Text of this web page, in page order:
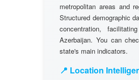
metropolitan areas and
Structured demographic
concentration,
Azerbaijan. You can
state's main indicators.
📍 Location